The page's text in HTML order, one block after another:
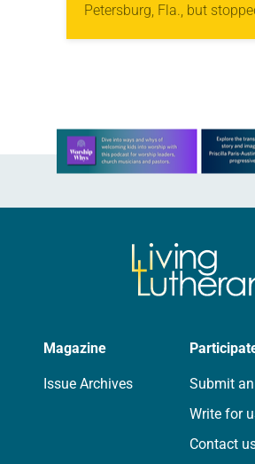
Petersburg, Fla., but
attending for a reason
Learn more about this offer
Magazine
Issue Archives
Submit
Write for
Contact